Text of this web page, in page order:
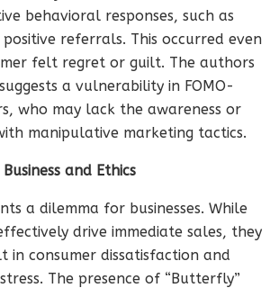
behavioral responses, such as
referrals. This occurred even
felt regret or guilt. The authors
a vulnerability in FOMO-
who may lack the awareness or
manipulative marketing tactics.
and Ethics
a dilemma for businesses. While
drive immediate sales, they
in consumer dissatisfaction and
The presence of “Butterfly”